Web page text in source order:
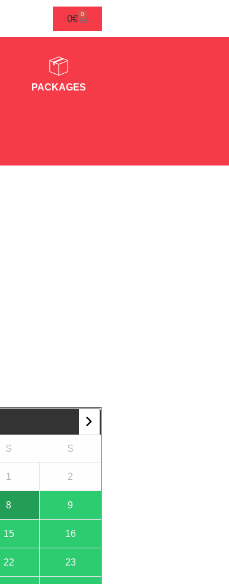
0€ 0
PACKAGES
S S
1 2
8 9
15 16
22 23